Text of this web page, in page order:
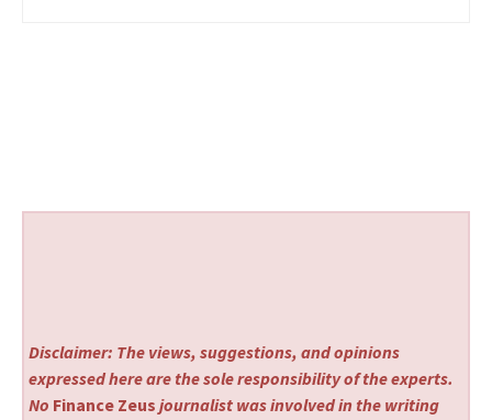
Disclaimer: The views, suggestions, and opinions
expressed here are the sole responsibility of the experts.
No Finance Zeus journalist was involved in the writing